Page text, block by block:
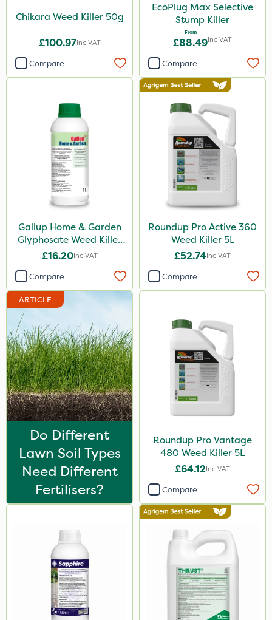
Propyz
John Chambers
Diamond
Iron Sulphate
Activate-G
Amistar
Westland
Chelwood
Chapin
SBK
Abzorb
Rain Bird
Metex
All Clear
Eradisect
InterTebloxy
Greenmaster
Asulox
EcoPlug
Chikara Weed Killer 50g
£100.97Inc VAT
Compare
EcoPlug Max Selective
Stump Killer
From
£88.49Inc VAT
Compare
Gallup Home & Garden
Glyphosate Weed Killer
1L
£16.20Inc VAT
Compare
Roundup Pro Active 360
Weed Killer 5L
£52.74Inc VAT
Compare
ARTICLE
Do Different
Lawn Soil Types
Need Different
Fertilisers?
Roundup Pro Vantage
480 Weed Killer 5L
£64.12Inc VAT
Compare